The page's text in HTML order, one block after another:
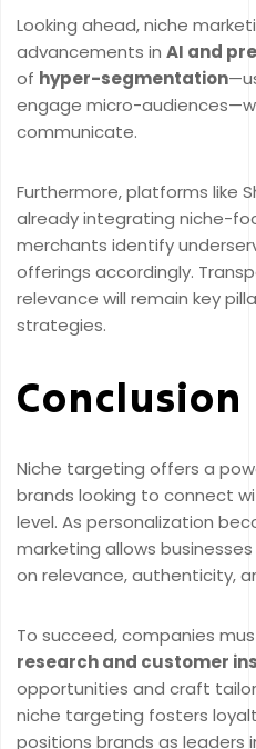
Looking ahead, niche
advancements in AI and
of hyper-segmentation
engage micro-
communicate.
Furthermore, platforms like
already integrating niche-
merchants identify
offerings accordingly.
relevance will remain key
strategies.
Conclusion
Niche targeting offers a
brands looking to connect
level. As personalization
marketing allows
on relevance, authenticity,
To succeed, companies
research and customer
opportunities and craft
niche targeting fosters
positions brands as leaders